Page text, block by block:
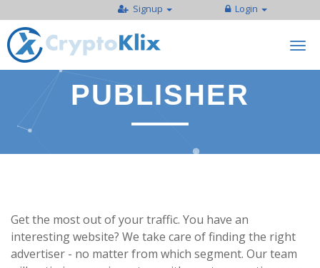
Signup Login
PUBLISHER
Get the most out of your traffic. You have an
interesting website? We take care of finding the right
advertiser - no matter from which segment. Our team